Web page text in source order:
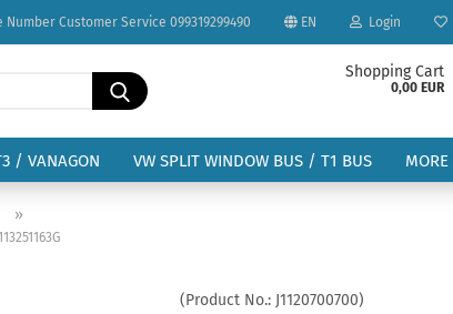
Number Customer Service 099319299490 EN
Change language
Delivery country
Login
Search...
Shopping Cart
0,00 EUR
/ VANAGON VW SPLIT WINDOW BUS / T1 BUS MORE
»
(Product No.: J1120700700)